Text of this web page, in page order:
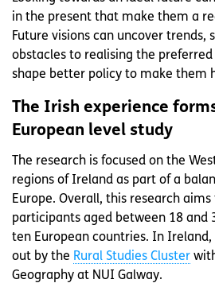
in the present that make them a
Future visions can uncover trends,
obstacles to realising the
shape better policy to make them
The Irish experience
European level study
The research is focused on the
regions of Ireland as part of a
Europe. Overall, this research
participants aged between 18 and
ten European countries. In
out by the Rural Studies Cluster
Geography at NUI Galway.